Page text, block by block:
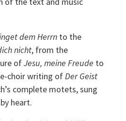
dem Herrnto the
nicht, from the
ofJesu, meine Freude to
choir writing ofDer Geist
complete motets, sung
heart.